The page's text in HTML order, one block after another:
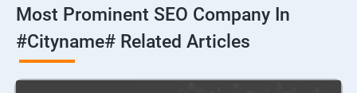
Most Prominent SEO Company In
#cityname# Related Articles